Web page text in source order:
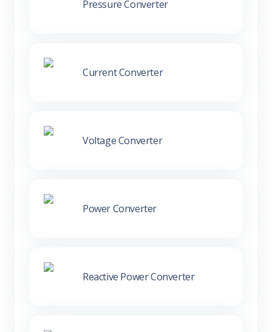
Pressure Converter
Current Converter
Voltage Converter
Power Converter
Reactive Power Converter